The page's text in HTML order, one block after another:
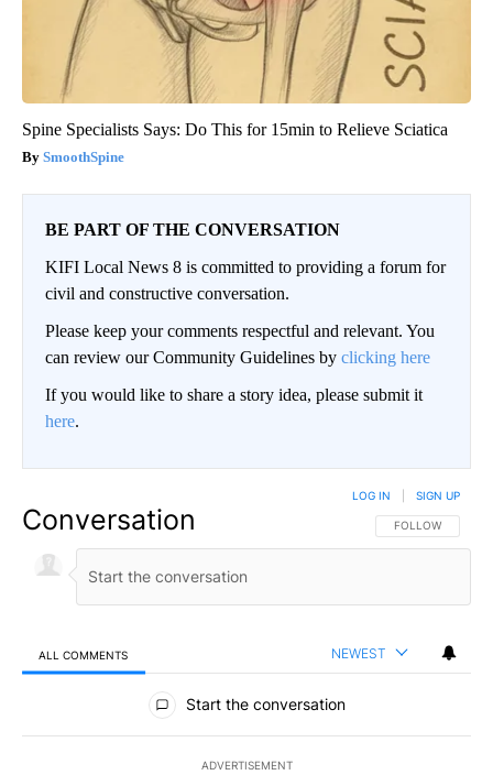
Spine Specialists Says: Do This for 15min to Relieve Sciatica
SmoothSpine
BE PART OF THE CONVERSATION
KIFI Local News 8 is committed to providing a forum for
civil and constructive conversation.
Please keep your comments respectful and relevant. You
can review our Community Guidelines by clicking here
If you would like to share a story idea, please submit it
here.
Conversation FOLLOW THIS
FOLLOW
LOG IN SIGN UP
ALL COMMENTS NEWEST
All Comments
Start the conversation
ADVERTISEMENT